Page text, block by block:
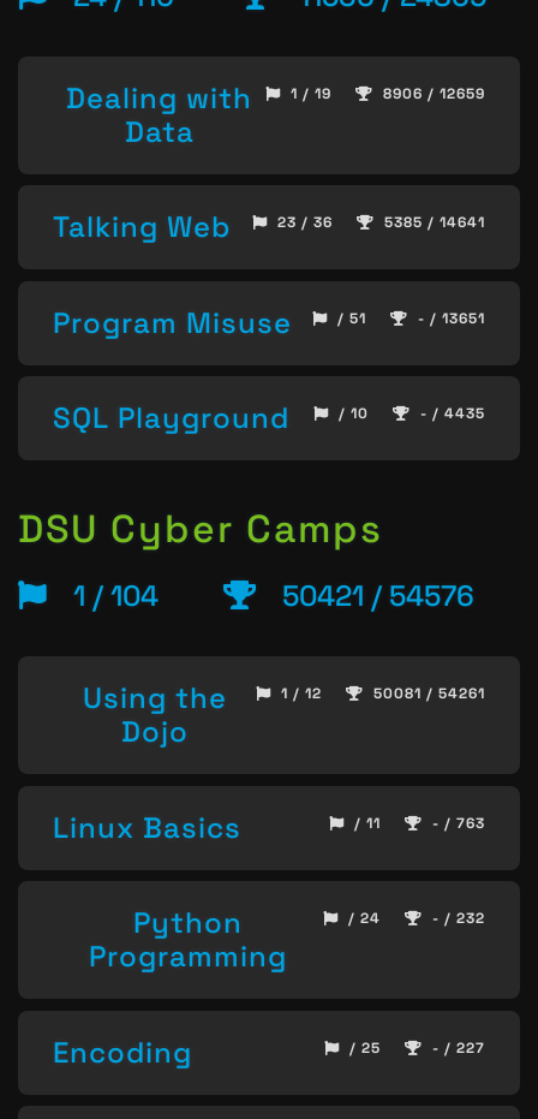
Dealing with
Data
1 / 19 8906 / 12659
Talking Web 23 / 36 5385 / 14641
Program Misuse / 51 - / 13651
SQL Playground / 10 - / 4435
DSU Cyber Camps
1 / 104 50421 / 54576
Using the
Dojo
1 / 12 50081 / 54261
Linux Basics / 11 - / 763
Python
Programming
/ 24 - / 232
Encoding / 25 - / 227